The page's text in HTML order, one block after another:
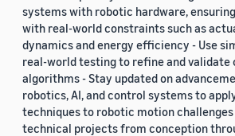
systems with robotic hardware,
with real-world constraints such as
dynamics and energy efficiency - Use
real-world testing to refine and validate
algorithms - Stay updated on
robotics, AI, and control systems to
techniques to robotic motion challenges
technical projects from conception